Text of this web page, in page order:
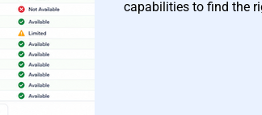
capabilities to find the